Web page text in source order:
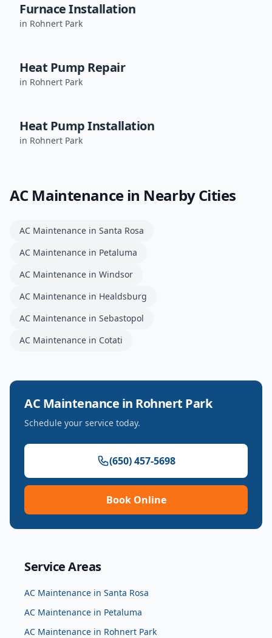
Furnace Installation
in Rohnert Park
Heat Pump Repair
in Rohnert Park
Heat Pump Installation
in Rohnert Park
AC Maintenancein Nearby Cities
AC Maintenance in Santa Rosa
AC Maintenance in Petaluma
AC Maintenance in Windsor
AC Maintenance in Healdsburg
AC Maintenance in Sebastopol
AC Maintenance in Cotati
AC Maintenance in Rohnert Park
Schedule your service today.
(650) 457-5698
Book Online
Service Areas
AC Maintenance in Santa Rosa
AC Maintenance in Petaluma
AC Maintenance in Rohnert Park